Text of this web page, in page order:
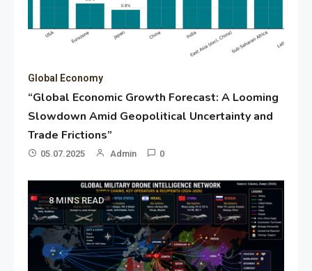
Global Economy
“Global Economic Growth Forecast: A Looming
Slowdown Amid Geopolitical Uncertainty and
Trade Frictions”
05.07.2025 Admin 0
8 MINS READ